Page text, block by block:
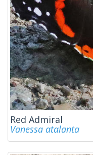
Red Admiral
Vanessa atalanta